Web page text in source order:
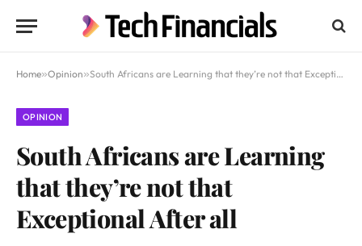
Home»Opinion»South Africans are Learning that they’re not that Exceptional After all
OPINION
South Africans are Learning
that they’re not that
Exceptional After all